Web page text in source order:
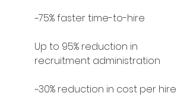
~75% faster time-to-hire
Up to 95% reduction in
recruitment administration
~30% reduction in cost per hire